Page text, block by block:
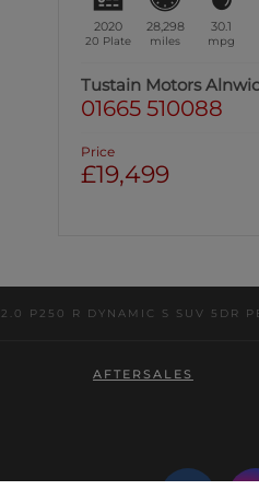
2020
20 Plate
28,298
miles
30.1
mpg
Tustain Motors
01665 510088
Price
£19,499
2.0 P250 R DYNAMIC S SUV 5DR
AFTERSALES